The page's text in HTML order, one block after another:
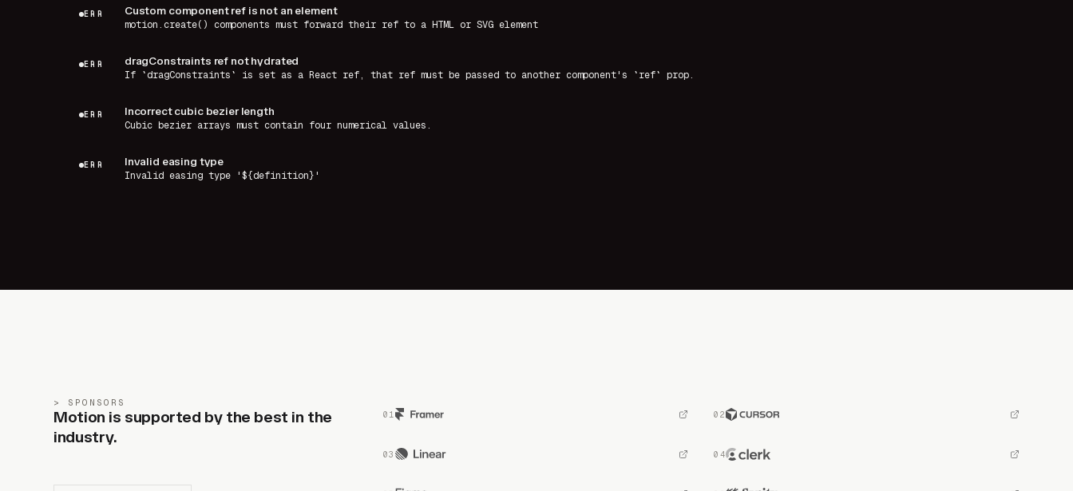
ERR Custom component ref is not an element
motion.create() components must forward their ref to a HTML or SVG element
ERR dragConstraints ref not hydrated
If `dragConstraints` is set as a React ref, that ref must be passed to another component's `ref` prop.
ERR Incorrect cubic bezier length
Cubic bezier arrays must contain four numerical values.
ERR Invalid easing type
Invalid easing type '${definition}'
SPONSORS
Motion is supported by the best in the
industry.